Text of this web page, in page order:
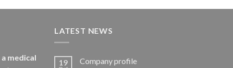
medical
LATEST NEWS
19 Company profile